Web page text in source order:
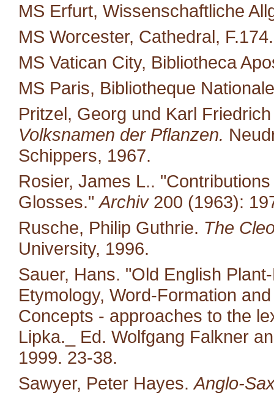
MS Erfurt, Wissenschaftliche
MS Worcester, Cathedral, F.174.
MS Vatican City, Bibliotheca
MS Paris, Bibliotheque
Pritzel, Georg und Karl
Volksnamen der Pflanzen.
Schippers, 1967.
Rosier, James L..
Glosses."Archiv200 (1963):
Rusche, Philip Guthrie. The
University, 1996.
Sauer, Hans. "Old English
Etymology, Word-Formation
Concepts - approaches to the
Lipka._ Ed. Wolfgang Falkner
1999. 23-38.
Sawyer, Peter Hayes.Anglo-